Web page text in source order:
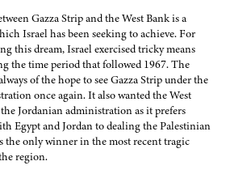
Gazza Strip and the West Bank is a
Israel has been seeking to achieve. For
this dream, Israel exercised tricky means
the time period that followed 1967. The
of the hope to see Gazza Strip under the
once again. It also wanted the West
Jordanian administration as it prefers
Egypt and Jordan to dealing the Palestinian
the only winner in the most recent tragic
region.